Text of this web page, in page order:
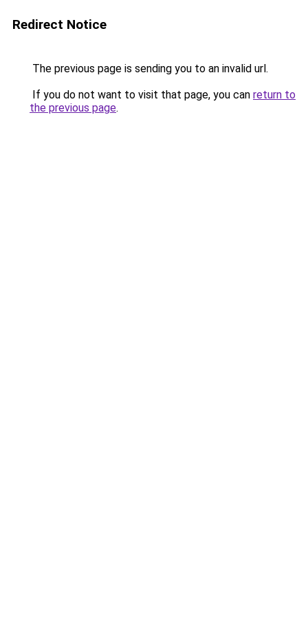
Redirect Notice
The previous page is sending you to an invalid url.
If you do not want to visit that page, you can return to
the previous page.